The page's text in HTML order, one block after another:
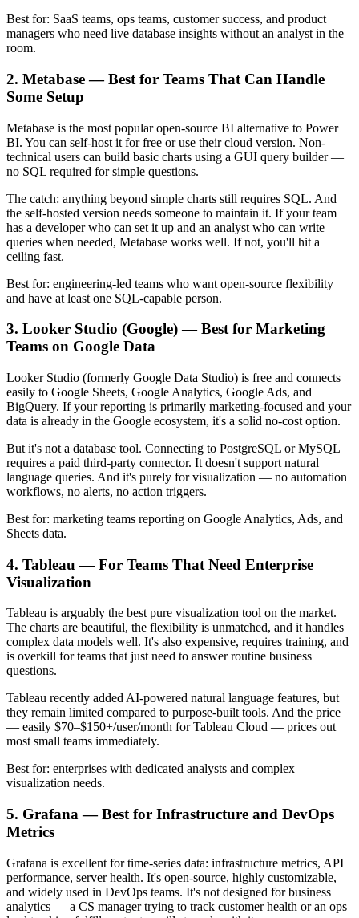
Best for: SaaS teams, ops teams, customer success, and product
managers who need live database insights without an analyst in the
room.
2. Metabase — Best for Teams That Can Handle
Some Setup
Metabase is the most popular open-source BI alternative to Power
BI. You can self-host it for free or use their cloud version. Non-
technical users can build basic charts using a GUI query builder —
no SQL required for simple questions.
The catch: anything beyond simple charts still requires SQL. And
the self-hosted version needs someone to maintain it. If your team
has a developer who can set it up and an analyst who can write
queries when needed, Metabase works well. If not, you'll hit a
ceiling fast.
Best for: engineering-led teams who want open-source flexibility
and have at least one SQL-capable person.
3. Looker Studio (Google) — Best for Marketing
Teams on Google Data
Looker Studio (formerly Google Data Studio) is free and connects
easily to Google Sheets, Google Analytics, Google Ads, and
BigQuery. If your reporting is primarily marketing-focused and your
data is already in the Google ecosystem, it's a solid no-cost option.
But it's not a database tool. Connecting to PostgreSQL or MySQL
requires a paid third-party connector. It doesn't support natural
language queries. And it's purely for visualization — no automation
workflows, no alerts, no action triggers.
Best for: marketing teams reporting on Google Analytics, Ads, and
Sheets data.
4. Tableau — For Teams That Need Enterprise
Visualization
Tableau is arguably the best pure visualization tool on the market.
The charts are beautiful, the flexibility is unmatched, and it handles
complex data models well. It's also expensive, requires training, and
is overkill for teams that just need to answer routine business
questions.
Tableau recently added AI-powered natural language features, but
they remain limited compared to purpose-built tools. And the price
— easily $70–$150+/user/month for Tableau Cloud — prices out
most small teams immediately.
Best for: enterprises with dedicated analysts and complex
visualization needs.
5. Grafana — Best for Infrastructure and DevOps
Metrics
Grafana is excellent for time-series data: infrastructure metrics, API
performance, server health. It's open-source, highly customizable,
and widely used in DevOps teams. It's not designed for business
analytics — a CS manager trying to track customer health or an ops